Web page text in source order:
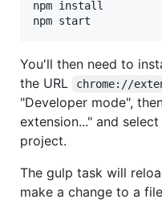
npm install
npm start
You'll then need to
the URL
chrome://
"Developer mode",
extension..." and
project.
The gulp task will
make a change to a